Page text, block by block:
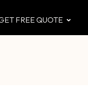
FREE QUOTE